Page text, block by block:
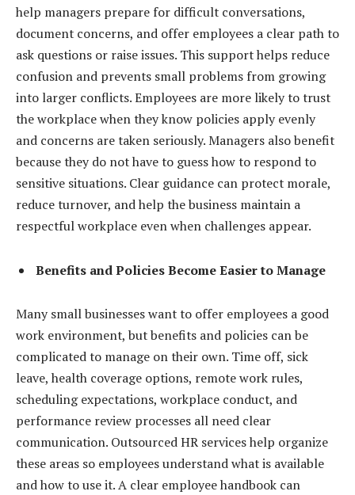
help managers prepare for difficult conversations,
document concerns, and offer employees a clear path to
ask questions or raise issues. This support helps reduce
confusion and prevents small problems from growing
into larger conflicts. Employees are more likely to trust
the workplace when they know policies apply evenly
and concerns are taken seriously. Managers also benefit
because they do not have to guess how to respond to
sensitive situations. Clear guidance can protect morale,
reduce turnover, and help the business maintain a
respectful workplace even when challenges appear.
Benefits and Policies Become Easier to Manage
Many small businesses want to offer employees a good
work environment, but benefits and policies can be
complicated to manage on their own. Time off, sick
leave, health coverage options, remote work rules,
scheduling expectations, workplace conduct, and
performance review processes all need clear
communication. Outsourced HR services help organize
these areas so employees understand what is available
and how to use it. A clear employee handbook can